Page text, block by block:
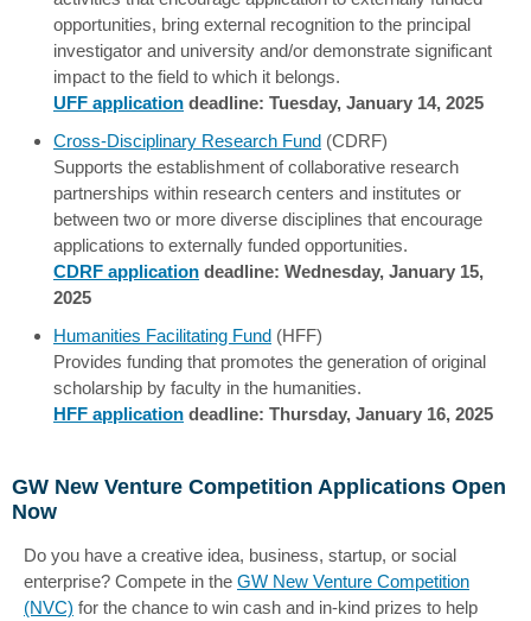
opportunities, bring external recognition to the principal
investigator and university and/or demonstrate significant
impact to the field to which it belongs.
UFF application deadline: Tuesday, January 14, 2025
Cross-Disciplinary Research Fund (CDRF)
Supports the establishment of collaborative research
partnerships within research centers and institutes or
between two or more diverse disciplines that encourage
applications to externally funded opportunities.
CDRF application deadline: Wednesday, January 15,
2025
Humanities Facilitating Fund (HFF)
Provides funding that promotes the generation of original
scholarship by faculty in the humanities.
HFF application deadline: Thursday, January 16, 2025
GW New Venture Competition Applications Open
Now
Do you have a creative idea, business, startup, or social
enterprise? Compete in the GW New Venture Competition
(NVC) for the chance to win cash and in-kind prizes to help